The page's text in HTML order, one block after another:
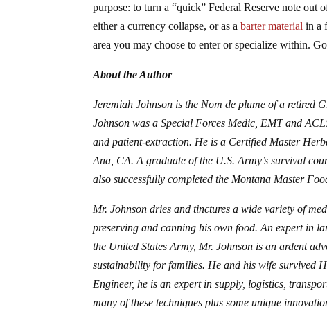
purpose: to turn a “quick” Federal Reserve note out
either a currency collapse, or as abarter material in a
area you may choose to enter or specialize within.
About the Author
Jeremiah Johnson is the Nom de plume of a retired
Johnson was a Special Forces Medic, EMT and
and patient-extraction. He is a Certified Master
Ana, CA. A graduate of the U.S. Army’s survival
also successfully completed the Montana Master
Mr. Johnson dries and tinctures a wide variety of
preserving and canning his own food. An expert in
the United States Army, Mr. Johnson is an ardent
sustainability for families. He and his wife survived
Engineer, he is an expert in supply, logistics,
many of these techniques plus some unique